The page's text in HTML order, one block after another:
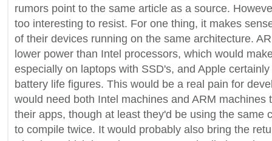
rumors point to the same article as a source.
too interesting to resist. For one thing, it makes
of their devices running on the same architecture.
lower power than Intel processors, which would
especially on laptops with SSD's, and Apple
battery life figures. This would be a real pain for
would need both Intel machines and ARM machines
their apps, though at least they'd be using the same
to compile twice. It would probably also bring the